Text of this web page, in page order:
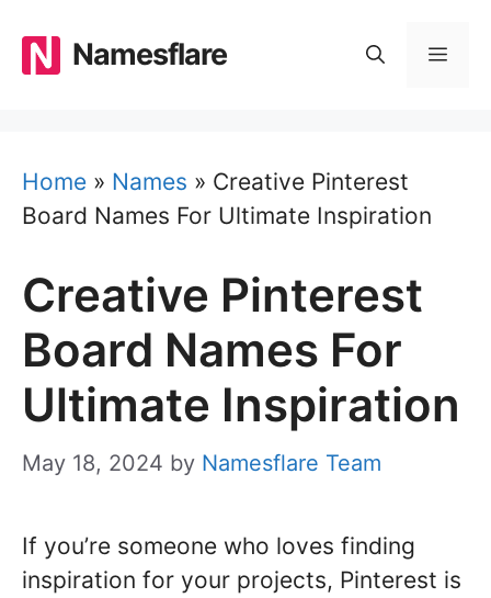
content
Namesflare
Home » Names » Creative Pinterest
Board Names For Ultimate Inspiration
Creative Pinterest
Board Names For
Ultimate Inspiration
May 18, 2024 by Namesflare Team
If you’re someone who loves finding
inspiration for your projects, Pinterest is